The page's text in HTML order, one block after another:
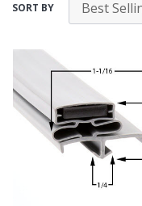
SORT BY